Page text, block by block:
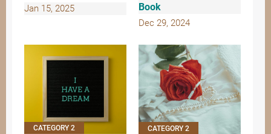
Jan 15, 2025
Book
Dec 29, 2024
CATEGORY 2 CATEGORY 2